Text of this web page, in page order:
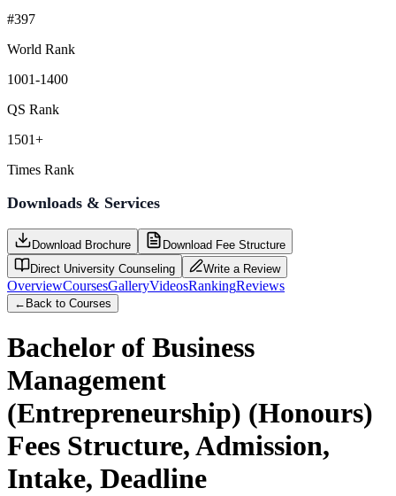
#397
World Rank
1001-1400
QS Rank
1501+
Times Rank
Downloads & Services
Download Brochure
Download Fee Structure
Direct University Counseling
Write a Review
OverviewCoursesGalleryVideosRankingReviews
← Back to Courses
Bachelor of Business
Management
(Entrepreneurship) (Honours)
Fees Structure, Admission,
Intake, Deadline